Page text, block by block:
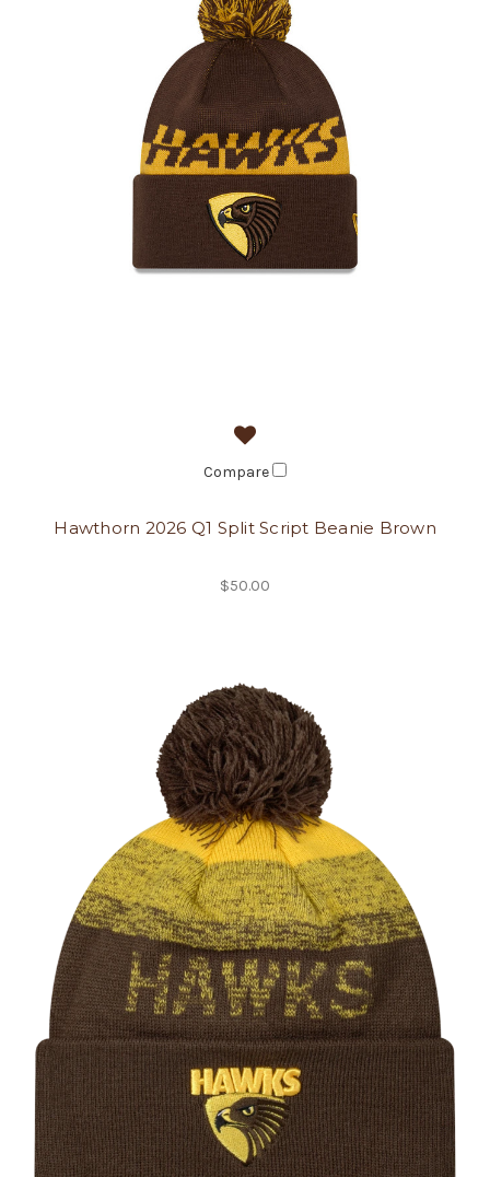
Compare
Hawthorn 2026 Q1 Split Script Beanie Brown
$50.00